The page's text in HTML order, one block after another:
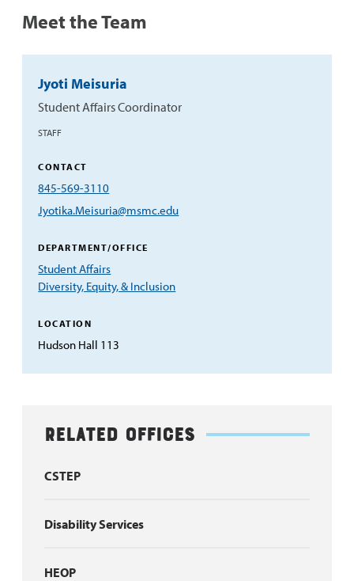
Meet the Team
Jyoti Meisuria
Student Affairs Coordinator
STAFF
CONTACT
Phone:
845-569-3110
Email:
Jyotika.Meisuria@msmc.edu
DEPARTMENT/OFFICE
Student Affairs
Diversity, Equity, & Inclusion
LOCATION
Hudson Hall 113
Related Offices
CSTEP
Disability Services
HEOP